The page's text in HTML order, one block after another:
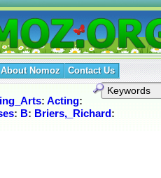
About Nomoz Contact Us
: Acting:
: B: Briers,_Richard: